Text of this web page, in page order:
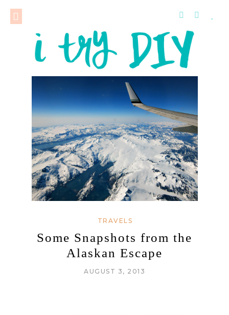
TRAVELS
Some Snapshots from the
Alaskan Escape
AUGUST 3, 2013